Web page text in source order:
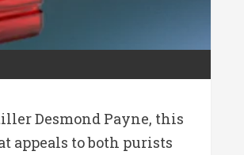
Desmond Payne, this
appeals to both purists